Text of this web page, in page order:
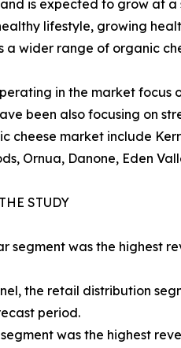
is expected to grow at
lifestyle, growing
a wider range of organic
in the market focus
been also focusing on
cheese market include
Ornua, Danone, Eden
STUDY
segment was the highest
the retail distribution
period.
segment was the highest